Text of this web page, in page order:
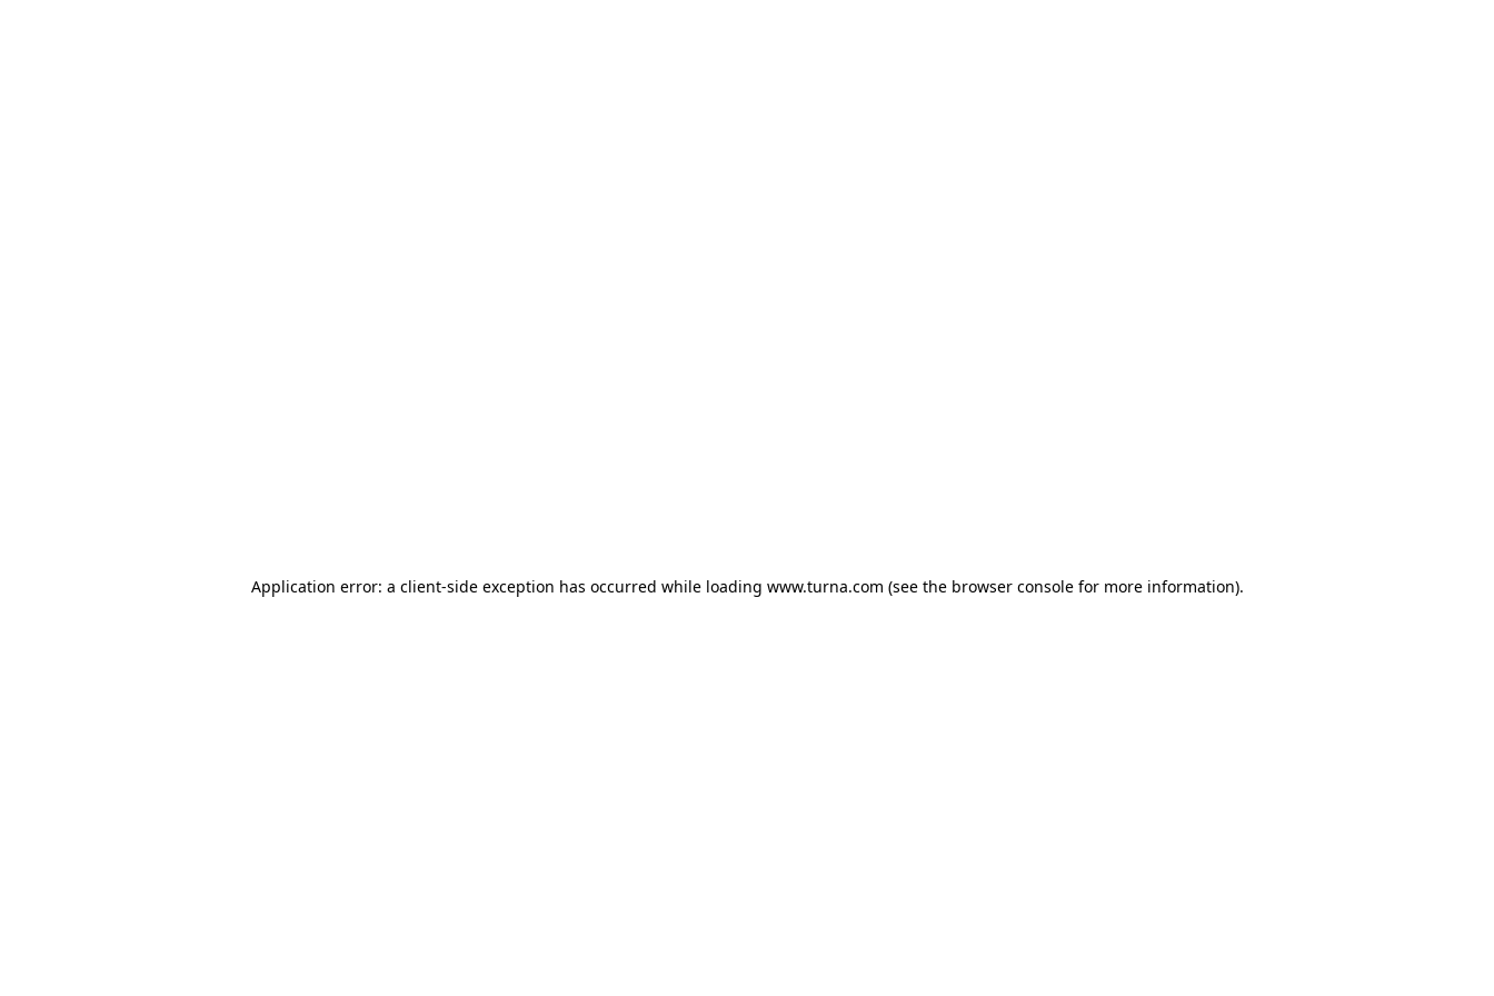
Application error: a client-side exception has occurred while loading www.turna.com (see the browser consolefor more information).